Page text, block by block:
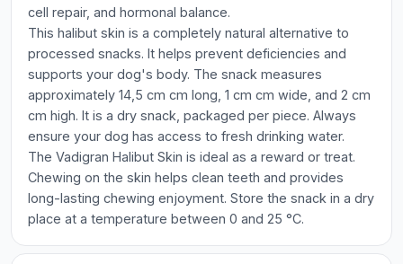
cell repair, and hormonal balance.
This halibut skin is a completely natural alternative to
processed snacks. It helps prevent deficiencies and
supports your dog's body. The snack measures
approximately 14,5 cm cm long, 1 cm cm wide, and 2 cm
cm high. It is a dry snack, packaged per piece. Always
ensure your dog has access to fresh drinking water.
The Vadigran Halibut Skin is ideal as a reward or treat.
Chewing on the skin helps clean teeth and provides
long-lasting chewing enjoyment. Store the snack in a dry
place at a temperature between 0 and 25 °C.